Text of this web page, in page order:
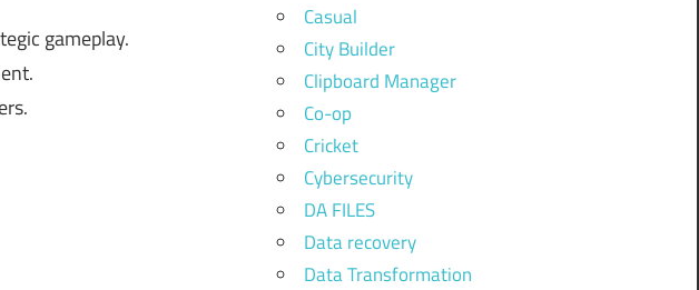
gameplay.
Casual
City Builder
Clipboard Manager
Co-op
Cricket
Cybersecurity
DA FILES
Data recovery
Data Transformation